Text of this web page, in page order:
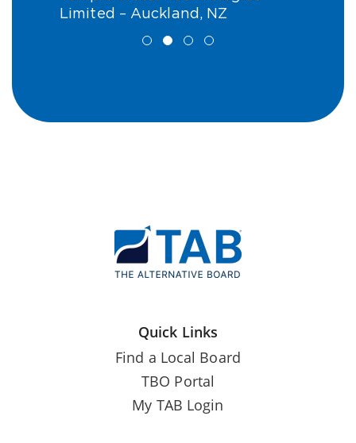
Limited – Auckland, NZ
Quick Links
Find a Local Board
TBO Portal
My TAB Login